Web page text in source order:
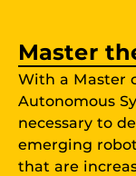
Master
With a Master
Autonomous
necessary to
emerging
that are